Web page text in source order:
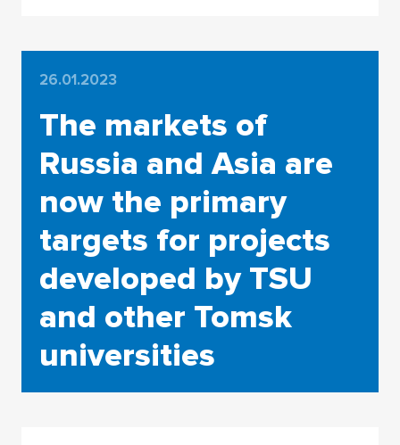
26.01.2023
The markets of
Russia and Asia are
now the primary
targets for projects
developed by TSU
and other Tomsk
universities